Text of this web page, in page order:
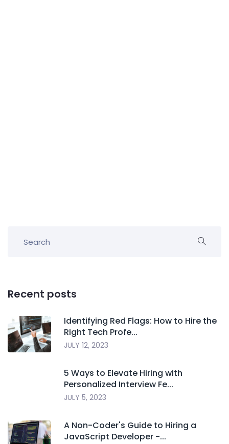
Recent posts
Identifying Red Flags: How to Hire the
Right Tech Profe...
JULY 12, 2023
5 Ways to Elevate Hiring with
Personalized Interview Fe...
JULY 5, 2023
A Non-Coder's Guide to Hiring a
JavaScript Developer -...